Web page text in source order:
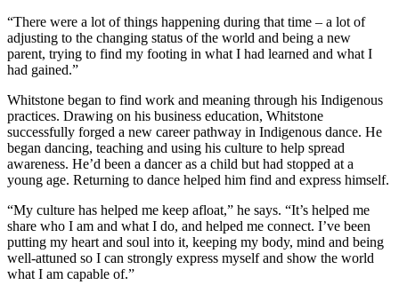
“There were a lot of things happening during that time – a lot of
adjusting to the changing status of the world and being a new
parent, trying to find my footing in what I had learned and what I
had gained.”
Whitstone began to find work and meaning through his Indigenous
practices. Drawing on his business education, Whitstone
successfully forged a new career pathway in Indigenous dance. He
began dancing, teaching and using his culture to help spread
awareness. He’d been a dancer as a child but had stopped at a
young age. Returning to dance helped him find and express himself.
“My culture has helped me keep afloat,” he says. “It’s helped me
share who I am and what I do, and helped me connect. I’ve been
putting my heart and soul into it, keeping my body, mind and being
well-attuned so I can strongly express myself and show the world
what I am capable of.”